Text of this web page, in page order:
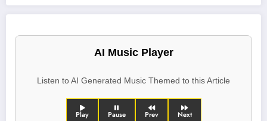
AI Music Player
Listen to AI Generated Music Themed to this Article
Play Pause Prev Next